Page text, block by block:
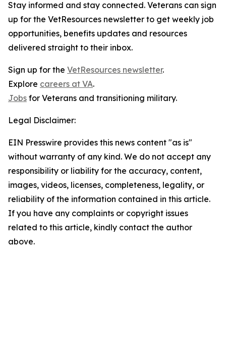
Stay informed and stay connected. Veterans can sign
up for the VetResources newsletter to get weekly job
opportunities, benefits updates and resources
delivered straight to their inbox.
Sign up for the VetResources newsletter.
Explore careers at VA.
Jobs for Veterans and transitioning military.
Legal Disclaimer:
EIN Presswire provides this news content "as is"
without warranty of any kind. We do not accept any
responsibility or liability for the accuracy, content,
images, videos, licenses, completeness, legality, or
reliability of the information contained in this article.
If you have any complaints or copyright issues
related to this article, kindly contact the author
above.